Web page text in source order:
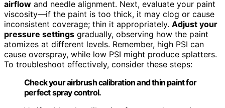
airflow and needle alignment. Next, evaluate your paint
viscosity—if the paint is too thick, it may clog or cause
inconsistent coverage; thin it appropriately. Adjust your
pressure settings gradually, observing how the paint
atomizes at different levels. Remember, high PSI can
cause overspray, while low PSI might produce splatters.
To troubleshoot effectively, consider these steps:
Check your airbrush calibration and thin paint for
perfect spray control.